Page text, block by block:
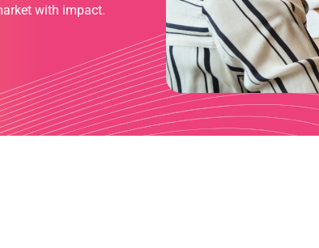
with impact.